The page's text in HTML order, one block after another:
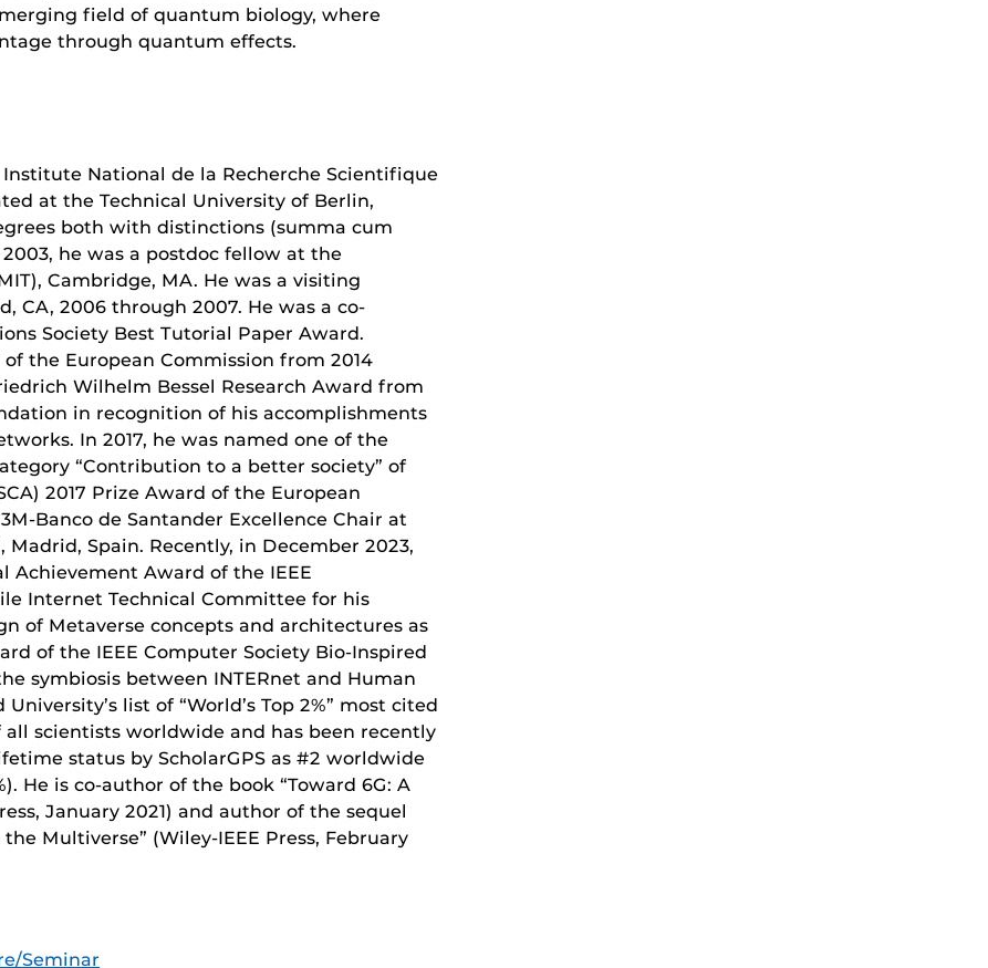
field of quantum biology, where
through quantum effects.
National de la Recherche Scientifique
at the Technical University of Berlin,
both with distinctions (summa cum
he was a postdoc fellow at the
Cambridge, MA. He was a visiting
CA, 2006 through 2007. He was a co-
Society Best Tutorial Paper Award.
the European Commission from 2014
Wilhelm Bessel Research Award from
in recognition of his accomplishments
In 2017, he was named one of the
“Contribution to a better society” of
2017 Prize Award of the European
Banco de Santander Excellence Chair at
Spain. Recently, in December 2023,
Achievement Award of the IEEE
Internet Technical Committee for his
of Metaverse concepts and architectures as
of the IEEE Computer Society Bio-Inspired
symbiosis between INTERnet and Human
list of “World’s Top 2%” most cited
scientists worldwide and has been recently
status by ScholarGPS as #2 worldwide
He is co-author of the book “Toward 6G: A
January 2021) and author of the sequel
Multiverse” (Wiley-IEEE Press, February
Seminar